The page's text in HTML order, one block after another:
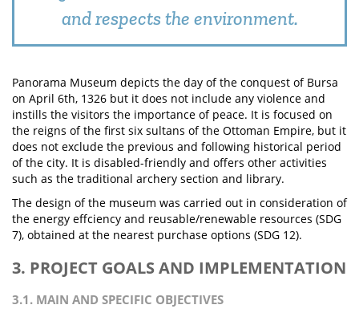
and respects the environment.
Panorama Museum depicts the day of the conquest of Bursa
on April 6th, 1326 but it does not include any violence and
instills the visitors the importance of peace. It is focused on
the reigns of the first six sultans of the Ottoman Empire, but it
does not exclude the previous and following historical period
of the city. It is disabled-friendly and offers other activities
such as the traditional archery section and library.
The design of the museum was carried out in consideration of
the energy effciency and reusable/renewable resources (SDG
7), obtained at the nearest purchase options (SDG 12).
3. PROJECT GOALS AND IMPLEMENTATION
3.1. MAIN AND SPECIFIC OBJECTIVES